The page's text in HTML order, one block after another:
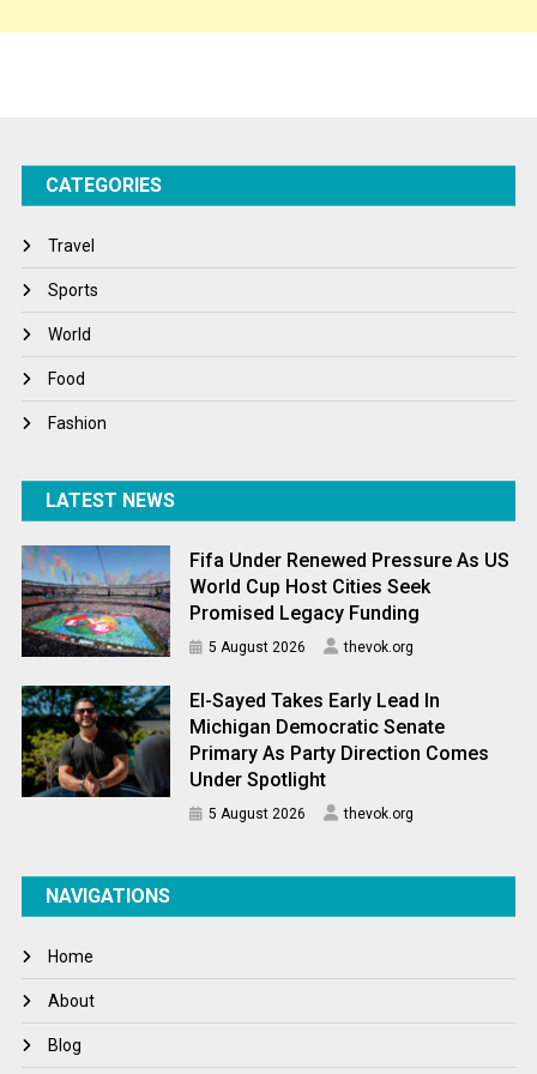
Tech
Winter
World
World News
CATEGORIES
Travel
Sports
World
Food
Fashion
LATEST NEWS
Fifa Under Renewed Pressure As US
World Cup Host Cities Seek
Promised Legacy Funding
5 August 2026 thevok.org
El-Sayed Takes Early Lead In
Michigan Democratic Senate
Primary As Party Direction Comes
Under Spotlight
5 August 2026 thevok.org
NAVIGATIONS
Home
About
Blog